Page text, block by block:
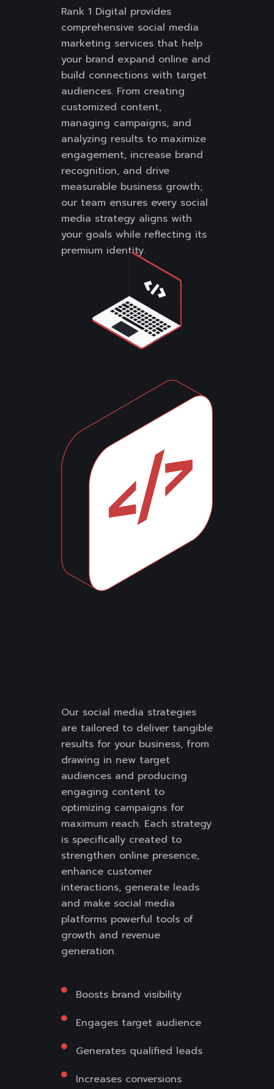
Rank 1 Digital provides
comprehensive social media
marketing services that help
your brand expand online and
build connections with target
audiences. From creating
customized content,
managing campaigns, and
analyzing results to maximize
engagement, increase brand
recognition, and drive
measurable business growth;
our team ensures every social
media strategy aligns with
your goals while reflecting its
premium identity.
Our social media strategies
are tailored to deliver tangible
results for your business, from
drawing in new target
audiences and producing
engaging content to
optimizing campaigns for
maximum reach. Each strategy
is specifically created to
strengthen online presence,
enhance customer
interactions, generate leads
and make social media
platforms powerful tools of
growth and revenue
generation.
Boosts brand visibility
Engages target audience
Generates qualified leads
Increases conversions